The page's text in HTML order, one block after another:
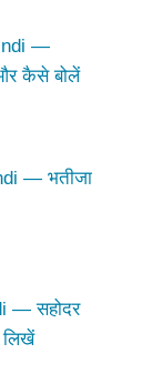
—
कैसे बोलें
— भतीजा
— सहोदर